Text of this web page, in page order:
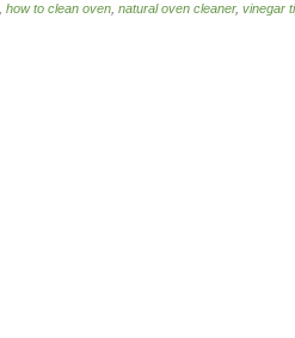
how to clean oven natural oven cleaner, vinegar